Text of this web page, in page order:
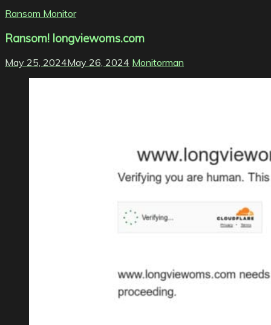
Ransom Monitor
Ransom! longviewoms.com
May 25, 2024May 26, 2024 Monitorman